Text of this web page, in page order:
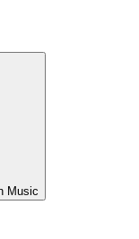
Music